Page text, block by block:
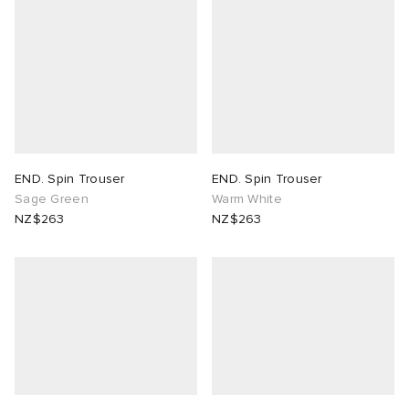
END. Spin Trouser
Sage Green
NZ$263
END. Spin Trouser
Warm White
NZ$263